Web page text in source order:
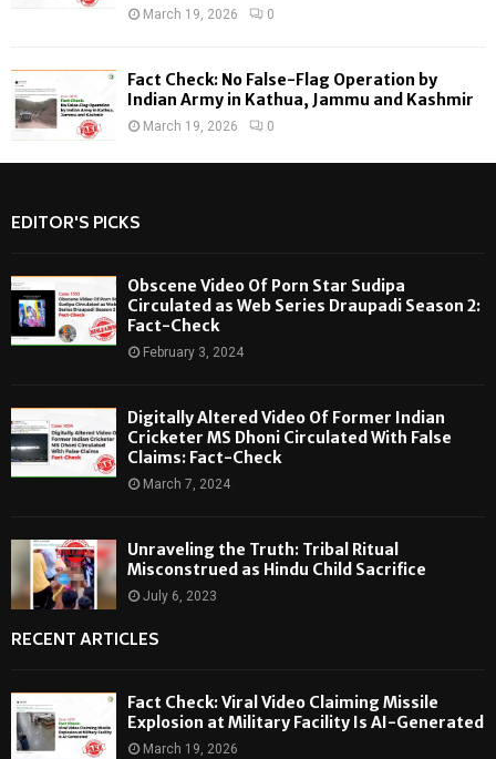
March 19, 2026 0
Fact Check: No False-Flag Operation by
Indian Army in Kathua, Jammu and Kashmir
March 19, 2026 0
EDITOR'S PICKS
Obscene Video Of Porn Star Sudipa
Circulated as Web Series Draupadi Season 2:
Fact-Check
February 3, 2024
Digitally Altered Video Of Former Indian
Cricketer MS Dhoni Circulated With False
Claims: Fact-Check
March 7, 2024
Unraveling the Truth: Tribal Ritual
Misconstrued as Hindu Child Sacrifice
July 6, 2023
RECENT ARTICLES
Fact Check: Viral Video Claiming Missile
Explosion at Military Facility Is AI-Generated
March 19, 2026